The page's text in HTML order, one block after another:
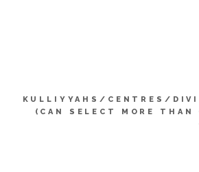
KULLIYYAHS/CENTRES/
(CAN SELECT MORE